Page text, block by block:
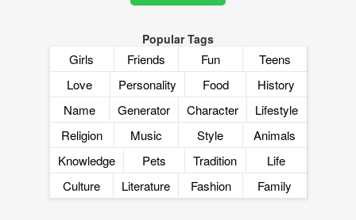
Popular Tags
Girls Friends Fun
Teens
Love
Personality Food
History
Name
Generator Character
Lifestyle
Religion
Music Style
Animals
Knowledge
Pets Tradition
Life
Culture
Literature Fashion Family